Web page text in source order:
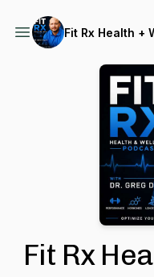
Fit Rx Health +
Fit Rx